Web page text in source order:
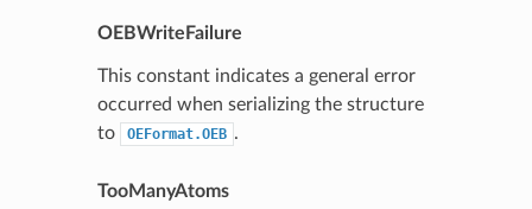
OEBWriteFailure
This constant indicates a general error
occurred when serializing the structure
to
OEFormat.OEB .
TooManyAtoms